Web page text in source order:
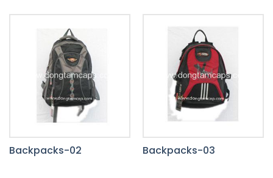
Backpacks-02 Backpacks-03